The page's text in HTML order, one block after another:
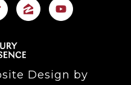
Design by